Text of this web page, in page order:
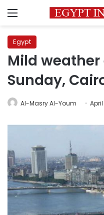
Menu
Egypt
Mild
Sunday,
Al-Masry Al-Youm April